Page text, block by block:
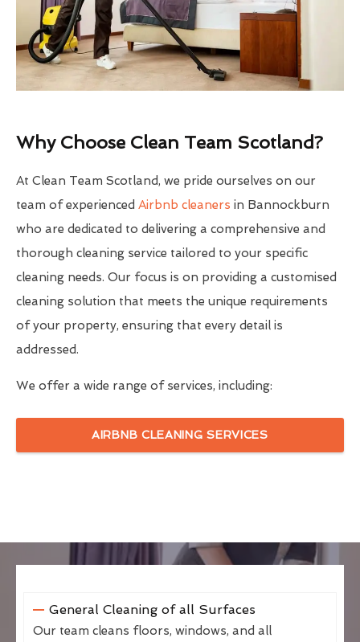
Why Choose Clean Team Scotland?
At Clean Team Scotland, we pride ourselves on our
team of experienced Airbnb cleaners in Bannockburn
who are dedicated to delivering a comprehensive and
thorough cleaning service tailored to your specific
cleaning needs. Our focus is on providing a customised
cleaning solution that meets the unique requirements
of your property, ensuring that every detail is
addressed.
We offer a wide range of services, including:
AIRBNB CLEANING SERVICES
General Cleaning of all Surfaces
Our team cleans floors, windows, and all